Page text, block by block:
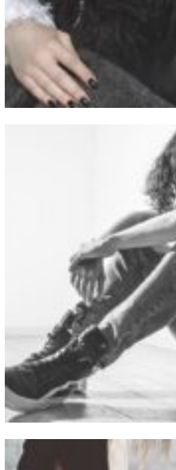
View Fullscreen